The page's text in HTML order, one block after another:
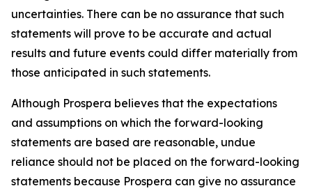
uncertainties. There can be no assurance that such
statements will prove to be accurate and actual
results and future events could differ materially from
those anticipated in such statements.
Although Prospera believes that the expectations
and assumptions on which the forward-looking
statements are based are reasonable, undue
reliance should not be placed on the forward-looking
statements because Prospera can give no assurance